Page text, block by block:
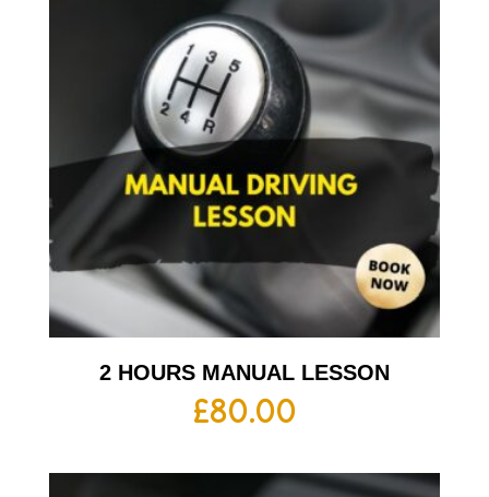
2 HOURS MANUAL LESSON
£80.00